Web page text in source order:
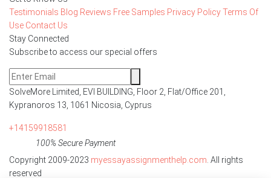
Testimonials Blog Reviews Free Samples Privacy PolicyTerms Of
Use Contact Us
Stay Connected
Subscribe to access our special offers
SolveMore Limited, EVI BUILDING, Floor 2, Flat/Office 201,
Kypranoros 13, 1061 Nicosia, Cyprus
+14159918581
100% Secure Payment
Copyright 2009-2023 myessayassignmenthelp.com . All rights
reserved